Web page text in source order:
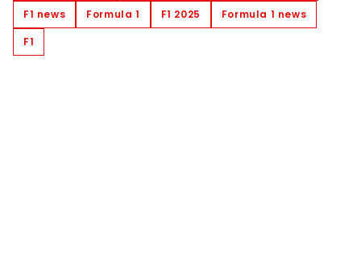
F1 news
Formula 1 F1 2025
Formula 1 news
F1